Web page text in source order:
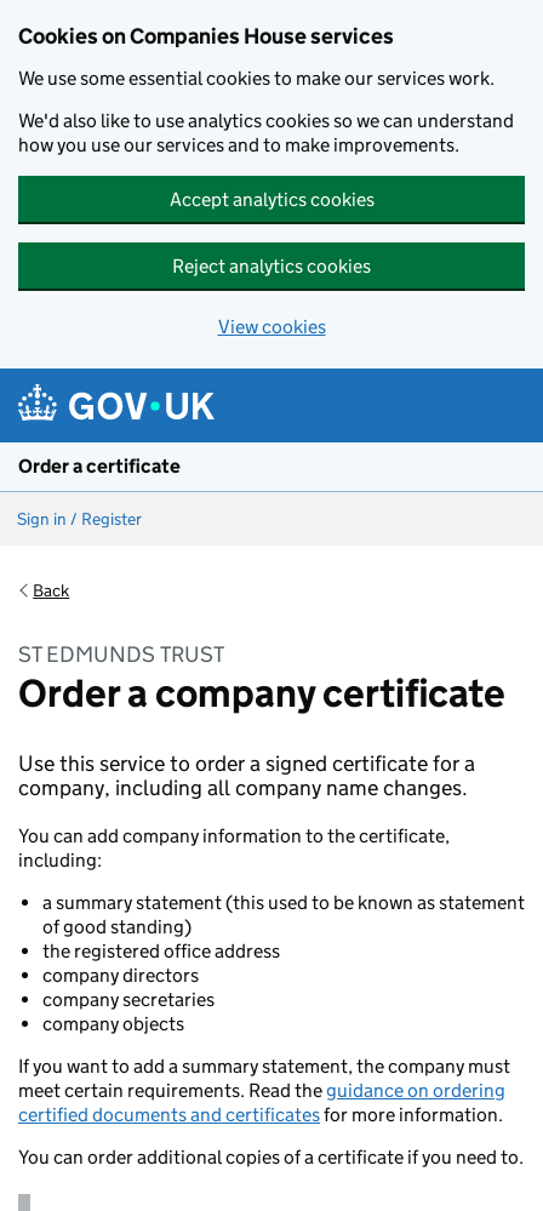
Cookies on Companies House services
We use some essential cookies to make our services work.
We'd also like to use analytics cookies so we can understand
how you use our services and to make improvements.
Accept analytics cookies
Reject analytics cookies
View cookies
Order a certificate
Sign in / Register
Back
ST EDMUNDS TRUST
Order a company certificate
Use this service to order a signed certificate for a
company, including all company name changes.
You can add company information to the certificate,
including:
a summary statement (this used to be known as statement
of good standing)
the registered office address
company directors
company secretaries
company objects
If you want to add a summary statement, the company must
meet certain requirements. Read theguidance on ordering
certified documents and certificatesfor more information.
You can order additional copies of a certificate if you need to.